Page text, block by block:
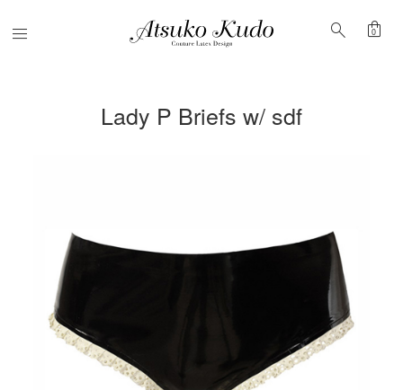
Menu search shopping_bag
0
Lady P Briefs w/ sdf